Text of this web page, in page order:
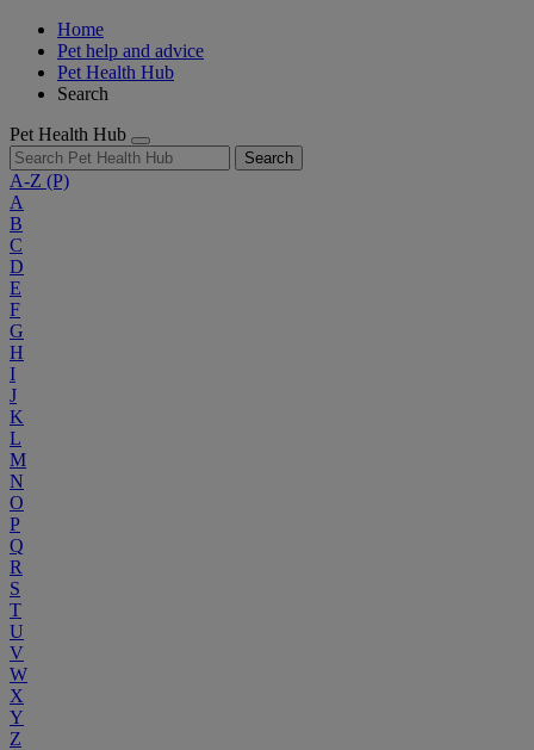
Home
Pet help and advice
Pet Health Hub
Search
Pet Health Hub
Search
A-Z (P)
A
B
C
D
E
F
G
H
I
J
K
L
M
N
O
P
Q
R
S
T
U
V
W
X
Y
Z